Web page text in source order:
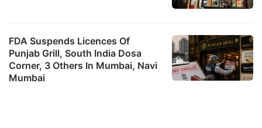
FDA Suspends Licences Of
Punjab Grill, South India Dosa
Corner, 3 Others In Mumbai, Navi
Mumbai